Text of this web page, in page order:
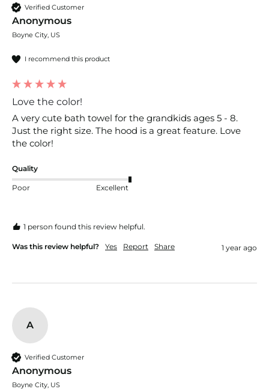
Verified Customer
Anonymous
Boyne City, US
I recommend this product
Love the color!
A very cute bath towel for the grandkids ages 5 - 8.
Just the right size. The hood is a great feature. Love
the color!
Quality
Poor Excellent
1 person found this review helpful.
Was this review helpful? Yes Report Share 1 year ago
A
Verified Customer
Anonymous
Boyne City, US